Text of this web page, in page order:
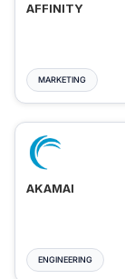
AFFINITY
MARKETING
AKAMAI
ENGINEERING